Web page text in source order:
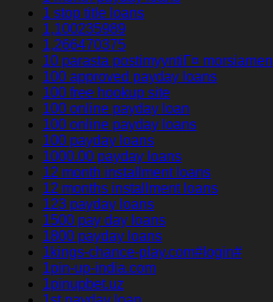
1 stop title loans
1,100235989
1,266470375
10 parasta postimyyntiГ¤ morsiamen
100 approved payday loans
100 free hookup site
100 online payday loan
100 online payday loans
100 payday loans
1000.00 payday loans
12 month installment loans
12 months installment loans
123 payday loans
1500 pay day loans
1800 payday loans
1kings-chance-play.com#login#
1pin-up-india.com
1pinupbet.uz